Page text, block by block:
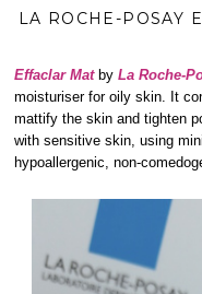
LA ROCHE-POSAY
Effaclar MatbyLa Roche-
moisturiser for oily skin. It
mattify the skin and tighten
with sensitive skin, using
hypoallergenic, non-